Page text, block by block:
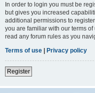
In order to login you must be
but gives you increased
additional permissions to
you are familiar with our terms
read any forum rules as you
Terms of use | Privacy policy
Register